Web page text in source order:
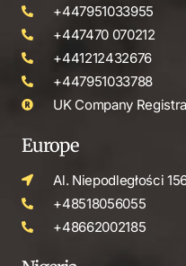
+447951033955
+447470 070212
+441212432676
+447951033788
UK Company
Europe
Al. Niepodległości
+48518056055
+48662002185